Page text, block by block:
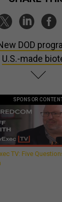
DOD
U.S.-made
SPONSOR
TV: Five